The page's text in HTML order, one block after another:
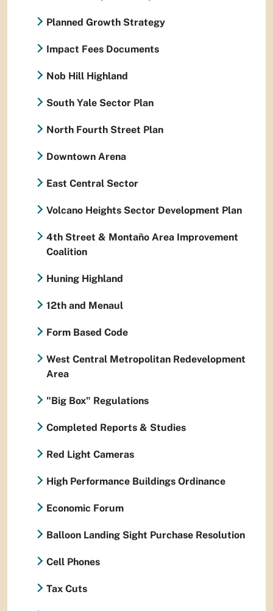
Planned Growth Strategy
Impact Fees Documents
Nob Hill Highland
South Yale Sector Plan
North Fourth Street Plan
Downtown Arena
East Central Sector
Volcano Heights Sector Development Plan
4th Street & Montaño Area Improvement
Coalition
Huning Highland
12th and Menaul
Form Based Code
West Central Metropolitan Redevelopment
Area
"Big Box" Regulations
Completed Reports & Studies
Red Light Cameras
High Performance Buildings Ordinance
Economic Forum
Balloon Landing Sight Purchase Resolution
Cell Phones
Tax Cuts